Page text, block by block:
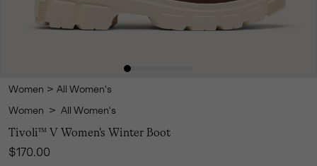
Women > All Women's
Women > All Women's
Tivoli™ V Women's Winter Boot
Regular price:
$170.00